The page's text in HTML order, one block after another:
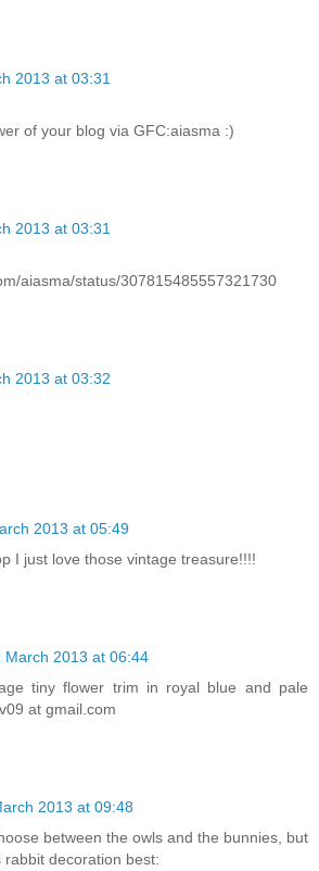
2013 at 03:31
of your blog via GFC:aiasma :)
2013 at 03:31
aiasma/status/307815485557321730
2013 at 03:32
2013 at 05:49
I just love those vintage treasure!!!!
March 2013 at 06:44
tiny flower trim in royal blue and pale
at gmail.com
2013 at 09:48
between the owls and the bunnies, but
rabbit decoration best: